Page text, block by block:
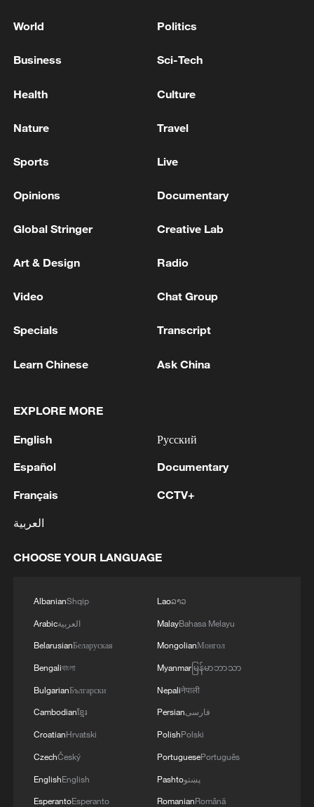
World Politics
Business Sci-Tech
Health Culture
Nature Travel
Sports Live
Opinions Documentary
Global Stringer Creative Lab
Art & Design Radio
Video Chat Group
Specials Transcript
Learn Chinese Ask China
EXPLORE MORE
English
Español
Français
العربية
Русский
Documentary
CCTV+
CHOOSE YOUR LANGUAGE
AlbanianShqip
Arabicالعربية
BelarusianБеларуская
Bengaliবাংলা
BulgarianБългарски
Cambodianខ្មែរ
CroatianHrvatski
CzechČeský
EnglishEnglish
EsperantoEsperanto
Laoລາວ
MalayBahasa Melayu
MongolianМонгол
Myanmarမြန်မာဘာသာ
Nepaliनेपाली
Persianفارسی
PolishPolski
PortuguesePortuguês
Pashtoپښتو
RomanianRomână